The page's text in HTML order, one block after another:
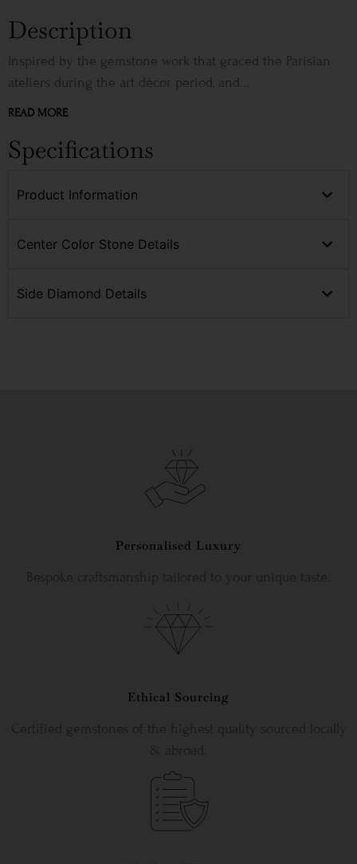
Description
Inspired by the gemstone work that graced the Parisian
ateliers during the art décor period, and...
READ MORE
Specifications
Product Information
Center Color Stone Details
Side Diamond Details
Personalised Luxury
Ethical Sourcing